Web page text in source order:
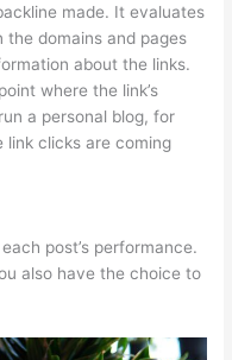
made. It evaluates
domains and pages
about the links.
where the link’s
a personal blog, for
link clicks are coming
post’s performance.
also have the choice to